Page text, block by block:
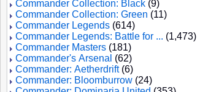
Commander Collection: Black (9)
Commander Collection: Green (11)
Commander Legends (614)
Commander Legends: Battle for ... (1,473)
Commander Masters (181)
Commander's Arsenal (62)
Commander: Aetherdrift(6)
Commander: Bloomburrow (24)